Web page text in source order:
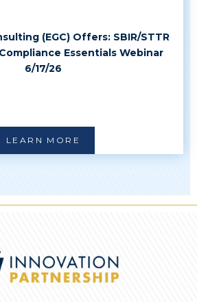
(EGC) Offers: SBIR/STTR
Essentials Webinar
6/17/26
LEARN MORE